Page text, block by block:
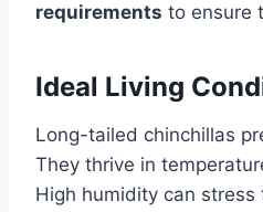
requirements to ensure
Ideal Living
Long-tailed chinchillas
They thrive in
High humidity can